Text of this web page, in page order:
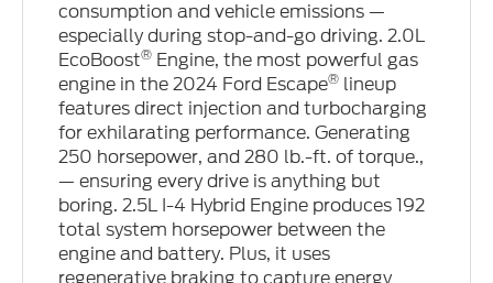
consumption and vehicle emissions —
especially during stop-and-go driving. 2.0L
EcoBoost® Engine, the most powerful gas
engine in the 2024 Ford Escape® lineup
features direct injection and turbocharging
for exhilarating performance. Generating
250 horsepower, and 280 lb.-ft. of torque.,
— ensuring every drive is anything but
boring. 2.5L I-4 Hybrid Engine produces 192
total system horsepower between the
engine and battery. Plus, it uses